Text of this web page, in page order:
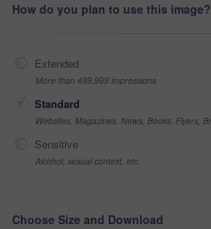
How do you plan to use this image?
Extended
More than 499,999 impressions
Standard
Websites, Magazines, News, Books, Flyers,
Sensitive
Alcohol, sexual context, etc
Choose Size and Download